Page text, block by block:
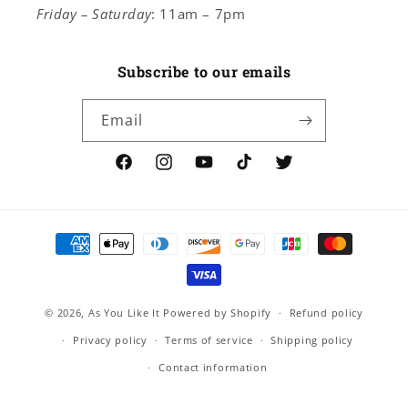
Friday – Saturday: 11am – 7pm
Subscribe to our emails
Email
FacebookInstagramYouTubeTikTok Twitter
Payment
methods
© 2026, As You Like It Powered by Shopify
Refund policy
Privacy policy
Terms of service
Shipping policy
Contact information